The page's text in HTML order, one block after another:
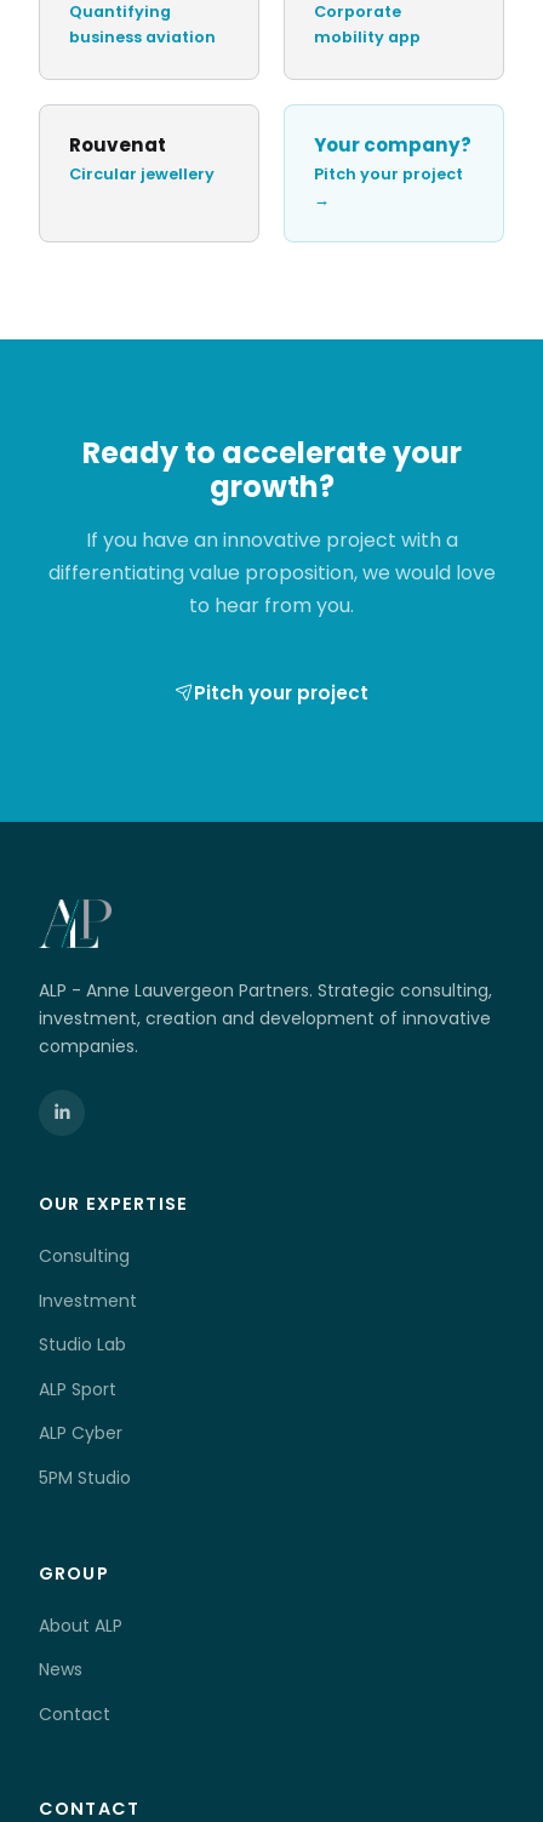
Quantifying
business aviation
Corporate
mobility app
Rouvenat
Circular jewellery
Your company?
Pitch your project
→
Ready to accelerate your
growth?
If you have an innovative project with a
differentiating value proposition, we would love
to hear from you.
Pitch your project
ALP - Anne Lauvergeon Partners. Strategic consulting,
investment, creation and development of innovative
companies.
OUR EXPERTISE
Consulting
Investment
Studio Lab
ALP Sport
ALP Cyber
5PM Studio
GROUP
About ALP
News
Contact
CONTACT